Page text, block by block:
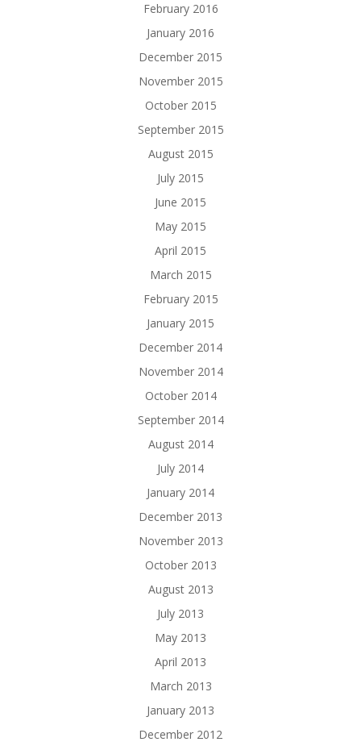
February 2016
January 2016
December 2015
November 2015
October 2015
September 2015
August 2015
July 2015
June 2015
May 2015
April 2015
March 2015
February 2015
January 2015
December 2014
November 2014
October 2014
September 2014
August 2014
July 2014
January 2014
December 2013
November 2013
October 2013
August 2013
July 2013
May 2013
April 2013
March 2013
January 2013
December 2012